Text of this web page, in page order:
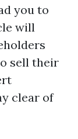
you to
will
sell their
clear of